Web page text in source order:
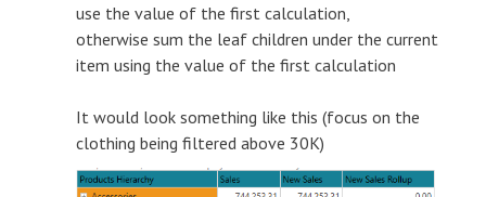
use the value of the first calculation,
otherwise sum the leaf children under the current
item using the value of the first calculation
It would look something like this (focus on the
clothing being filtered above 30K)